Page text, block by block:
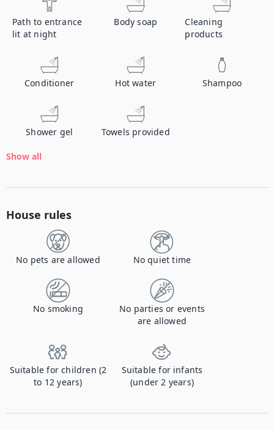
Path to entrance
lit at night
Body soap
Cleaning
products
Conditioner Hot water Shampoo
Shower gel Towels provided
Show all
House rules
No pets are allowed No quiet time
No smoking
No parties or events
are allowed
Suitable for children (2
to 12 years)
Suitable for infants
(under 2 years)